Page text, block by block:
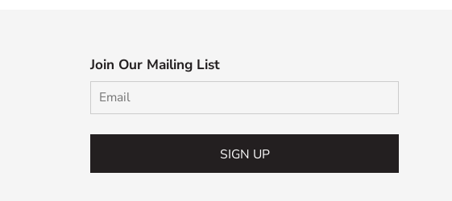
Join Our Mailing List
SIGN UP